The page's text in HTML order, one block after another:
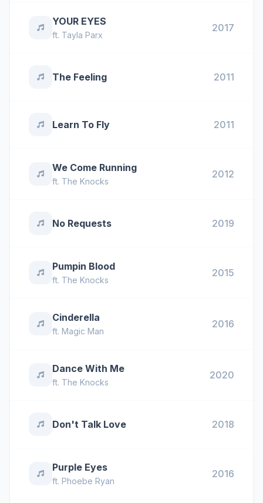
YOUR EYES
ft. Tayla Parx
2017
The Feeling 2011
Learn To Fly 2011
We Come Running
ft. The Knocks
2012
No Requests 2019
Pumpin Blood
ft. The Knocks
2015
Cinderella
ft. Magic Man
2016
Dance With Me
ft. The Knocks
2020
Don't Talk Love 2018
Purple Eyes
ft. Phoebe Ryan
2016